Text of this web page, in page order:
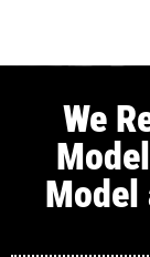
We
Model